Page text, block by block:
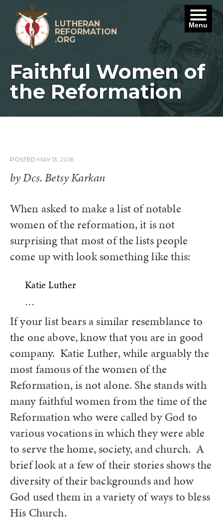
content
LUTHERAN
REFORMATION
.ORG
Faithful Women of
the Reformation
POSTED MAY 13, 2016
by Dcs. Betsy Karkan
When asked to make a list of notable
women of the reformation, it is not
surprising that most of the lists people
come up with look something like this:
Katie Luther
…
If your list bears a similar resemblance to
the one above, know that you are in good
company. Katie Luther, while arguably the
most famous of the women of the
Reformation, is not alone. She stands with
many faithful women from the time of the
Reformation who were called by God to
various vocations in which they were able
to serve the home, society, and church. A
brief look at a few of their stories shows the
diversity of their backgrounds and how
God used them in a variety of ways to bless
His Church.
Menu